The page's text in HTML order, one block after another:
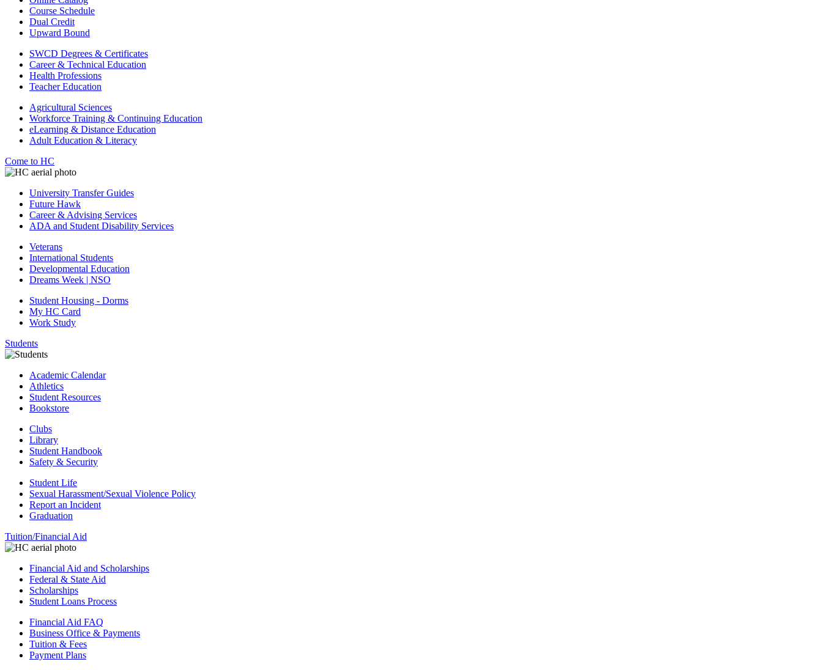
Course Schedule
Dual Credit
Upward Bound
SWCD Degrees & Certificates
Career & Technical Education
Health Professions
Teacher Education
Agricultural Sciences
Workforce Training & Continuing Education
eLearning & Distance Education
Adult Education & Literacy
Come to HC
University Transfer Guides
Future Hawk
Career & Advising Services
ADA and Student Disability Services
Veterans
International Students
Developmental Education
Dreams Week | NSO
Student Housing - Dorms
My HC Card
Work Study
Students
Academic Calendar
Athletics
Student Resources
Bookstore
Clubs
Library
Student Handbook
Safety & Security
Student Life
Sexual Harassment/Sexual Violence Policy
Report an Incident
Graduation
Tuition/Financial Aid
Financial Aid and Scholarships
Federal & State Aid
Scholarships
Student Loans Process
Financial Aid FAQ
Business Office & Payments
Tuition & Fees
Payment Plans